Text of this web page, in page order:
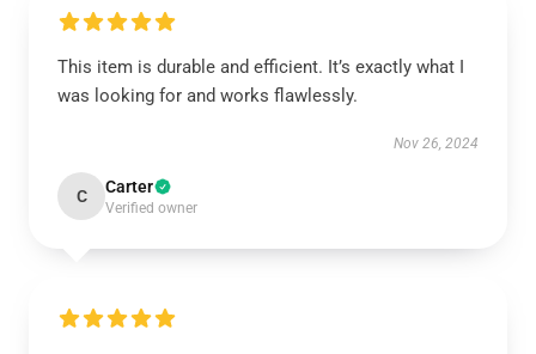
This item is durable and efficient. It’s exactly what I
was looking for and works flawlessly.
Nov 26, 2024
C Carter
Verified owner